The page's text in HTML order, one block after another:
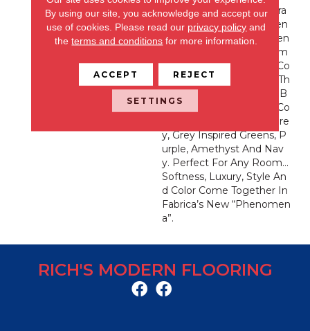
And Experience This Extra
Ordinary New “Phenomen
A” By Fabrica. This Heaven
Ly Product Features 32 Im
Pressive Trend Forward Co
Lorations Ranging From Th
E Whitest White, Warm B
Eiges And Variations Of Co
Mplex Hues Of Taupe, Gre
Y, Grey Inspired Greens, P
Urple, Amethyst And Nav
Y. Perfect For Any Room…
Softness, Luxury, Style An
D Color Come Together In
Fabrica’s New “Phenomen
A”.
RICH'S MODERN FLOORING
By using our site, you acknowledge and accept our
use of cookies. Please read our privacy policy and
theterms and conditions for more information.
ACCEPT REJECT
SETTINGS